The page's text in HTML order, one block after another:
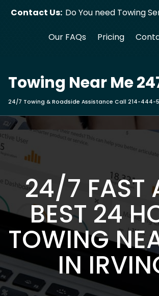
Contact Us: Do You need Towing
Our FAQs Pricing
Towing Near Me
24/7 Towing & Roadside Assistance Call 214-444-
24/7 FAST
BEST 24
TOWING
IN